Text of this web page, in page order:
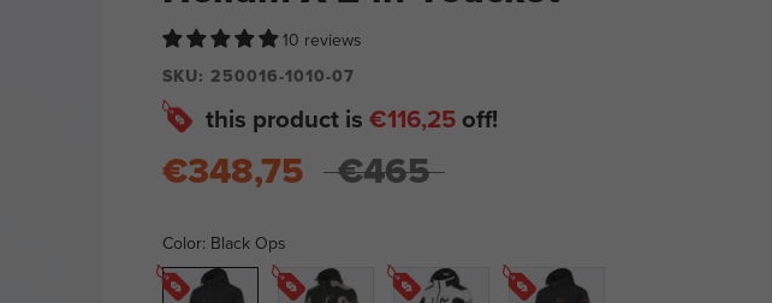
10 reviews
SKU: 250016-1010-07
this product is €116,25 off!
€348,75 €465
Color: Black Ops
Black
Black/Stone Bone/Black Black/Orange